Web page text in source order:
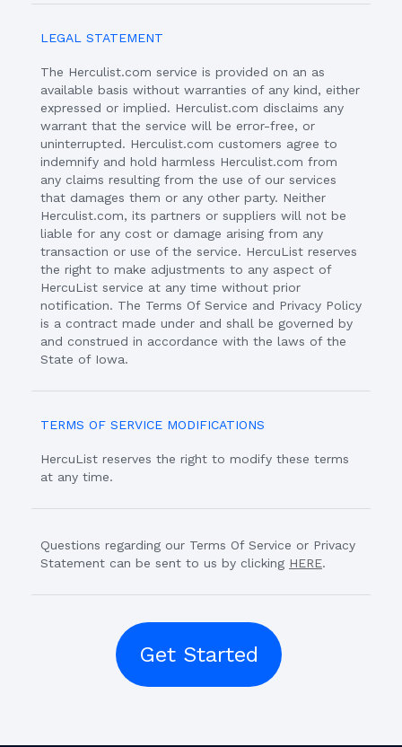
LEGAL STATEMENT
The Herculist.com service is provided on an as
available basis without warranties of any kind, either
expressed or implied. Herculist.com disclaims any
warrant that the service will be error-free, or
uninterrupted. Herculist.com customers agree to
indemnify and hold harmless Herculist.com from
any claims resulting from the use of our services
that damages them or any other party. Neither
Herculist.com, its partners or suppliers will not be
liable for any cost or damage arising from any
transaction or use of the service. HercuList reserves
the right to make adjustments to any aspect of
HercuList service at any time without prior
notification. The Terms Of Service and Privacy Policy
is a contract made under and shall be governed by
and construed in accordance with the laws of the
State of Iowa.
TERMS OF SERVICE MODIFICATIONS
HercuList reserves the right to modify these terms
at any time.
Questions regarding our Terms Of Service or Privacy
Statement can be sent to us by clicking HERE.
Get Started